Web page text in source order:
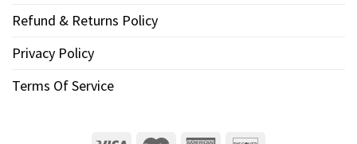
Refund & Returns Policy
Privacy Policy
Terms Of Service